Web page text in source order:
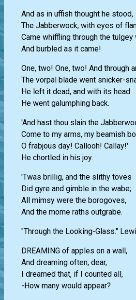
And as in uffish thought he stood,
The Jabberwock, with eyes of
Came whiffling through the tulgey
And burbled as it came!
One, two! One, two! And through
The vorpal blade went snicker-
He left it dead, and with its head
He went galumphing back.
'And hast thou slain the
Come to my arms, my beamish
O frabjous day! Callooh! Callay!'
He chortled in his joy.
'Twas brillig, and the slithy toves
Did gyre and gimble in the wabe;
All mimsy were the borogoves,
And the mome raths outgrabe.
"Through the Looking-Glass."
DREAMING of apples on a wall,
And dreaming often, dear,
I dreamed that, if I counted all,
-How many would appear?